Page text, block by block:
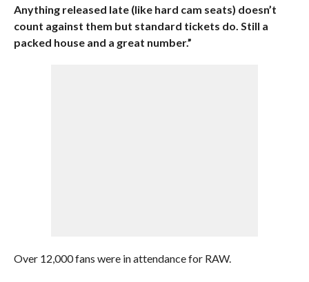
Anything released late (like hard cam seats) doesn’t
count against them but standard tickets do. Still a
packed house and a great number.”
Over 12,000 fans were in attendance for RAW.